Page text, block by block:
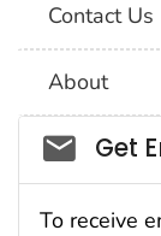
Contact Us
About
Get
To receive